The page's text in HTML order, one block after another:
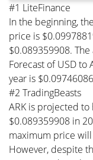
#1 LiteFinance
In the beginning,
price is
$0.089359908.
Forecast of USD to
year is
#2 TradingBeasts
ARK is projected
$0.089359908 in
maximum price
However, despite